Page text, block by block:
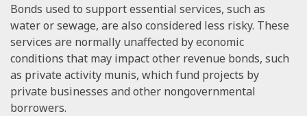
Bonds used to support essential services, such as
water or sewage, are also considered less risky. These
services are normally unaffected by economic
conditions that may impact other revenue bonds, such
as private activity munis, which fund projects by
private businesses and other nongovernmental
borrowers.